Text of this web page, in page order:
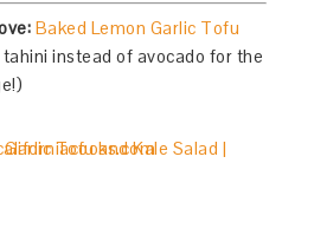
Baked Lemon Garlic Tofu
instead of avocado for the